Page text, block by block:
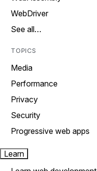
WebDriver
See all…
TOPICS
Media
Performance
Privacy
Security
Progressive web apps
Learn